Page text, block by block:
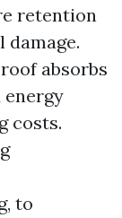
retention
absorbs
energy
costs.
to